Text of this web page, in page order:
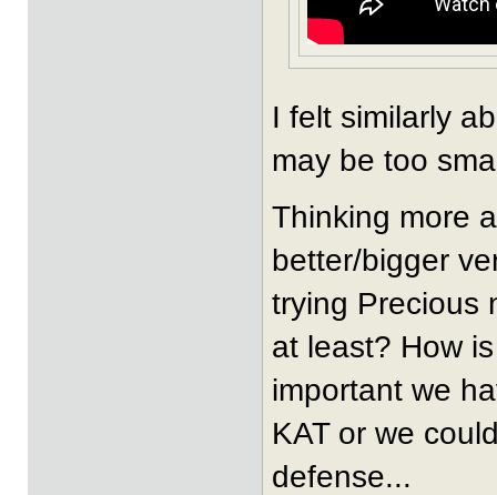
I felt similarly
may be too
Thinking more
better/bigger
trying Precious
at least? How
important we
KAT or we
defense...